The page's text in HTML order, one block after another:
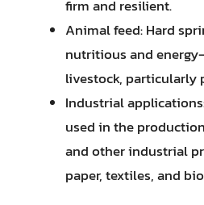
firm and resilient.
Animal feed: Hard
nutritious and
livestock, particularly
Industrial
used in the
and other industrial
paper, textiles, and